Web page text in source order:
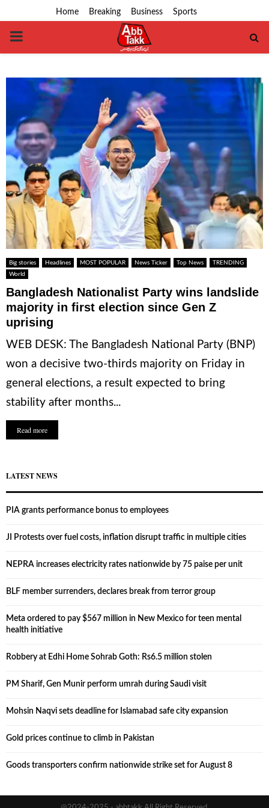
Home Breaking Business Sports
PRIMARY
Big stories Headlines MOST POPULAR News Ticker Top News
TRENDING
World
Bangladesh Nationalist Party wins landslide
majority in first election since Gen Z
uprising
WEB DESK: The Bangladesh National Party (BNP)
won a decisive two-thirds majority on Friday in
general elections, a result expected to bring
stability after months...
Read more
LATEST NEWS
PIA grants performance bonus to employees
JI Protests over fuel costs, inflation disrupt traffic in multiple cities
NEPRA increases electricity rates nationwide by 75 paise per unit
BLF member surrenders, declares break from terror group
Meta ordered to pay $567 million in New Mexico for teen mental
health initiative
Robbery at Edhi Home Sohrab Goth: Rs6.5 million stolen
PM Sharif, Gen Munir perform umrah during Saudi visit
Mohsin Naqvi sets deadline for Islamabad safe city expansion
Gold prices continue to climb in Pakistan
Goods transporters confirm nationwide strike set for August 8